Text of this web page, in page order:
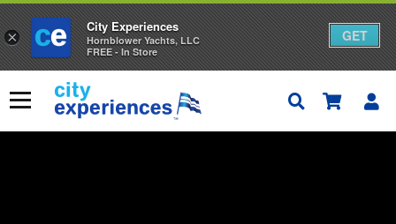
ke
kandungan
Menu
×
City Experiences
Hornblower Yachts, LLC
FREE - In Store
GET